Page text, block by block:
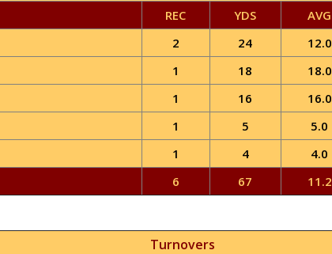
REC YDS AVG
2 24 12.0
1 18 18.0
1 16 16.0
1 5 5.0
1 4 4.0
6 67 11.2
Turnovers